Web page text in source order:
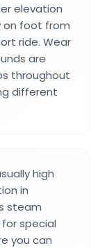
elevation
on foot from
ride. Wear
are
throughout
different
high
in
steam
special
you can